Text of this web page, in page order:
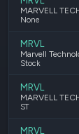
MARVELL
None
MRVL
Marvell
Stock
MRVL
MARVELL
ST
MRVL